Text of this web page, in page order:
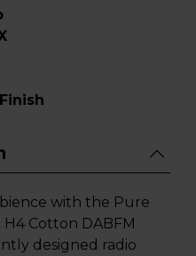
with the Pure
H4 Cotton DABFM
designed radio